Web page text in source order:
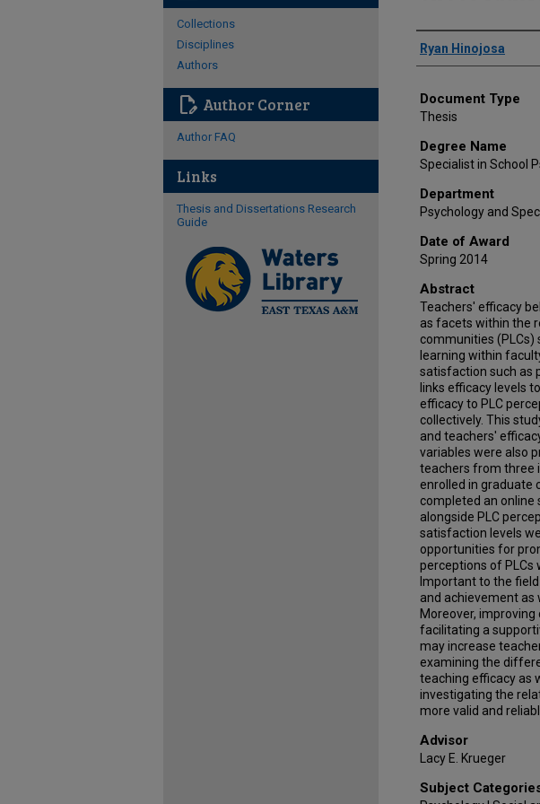
Author
Ryan Hinojosa
Document Type
Thesis
Degree Name
Specialist in School
Department
Psychology and
Date of Award
Spring 2014
Abstract
Teachers' efficacy
as facets within the
communities (PLCs)
learning within
satisfaction such as
links efficacy levels
efficacy to PLC
collectively. This
and teachers'
variables were also
teachers from three
enrolled in graduate
completed an online
alongside PLC
satisfaction levels
opportunities for
perceptions of PLCs
Important to the
and achievement as
Moreover,
facilitating a
may increase
examining the
teaching efficacy as
investigating the
more valid and
Advisor
Lacy E. Krueger
Subject
Collections
Disciplines
Authors
edit_document Author Corner
Author FAQ
Links
Thesis and Dissertations Research
Guide